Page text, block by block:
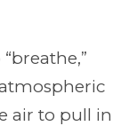
air to pull in